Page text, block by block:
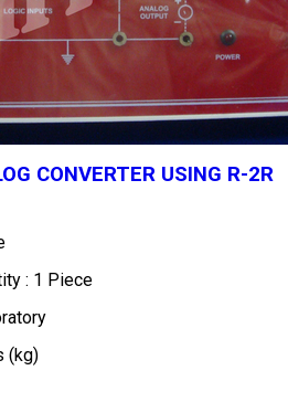
CONVERTER USING R-2R
: 1 Piece
(kg)